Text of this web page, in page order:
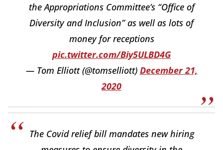
the Appropriations Committee’s “Office of
Diversity and Inclusion” as well as lots of
money for receptions
pic.twitter.com/Biy5ULBD4G
— Tom Elliott (@tomselliott) December 21,
2020
The Covid relief bill mandates new hiring